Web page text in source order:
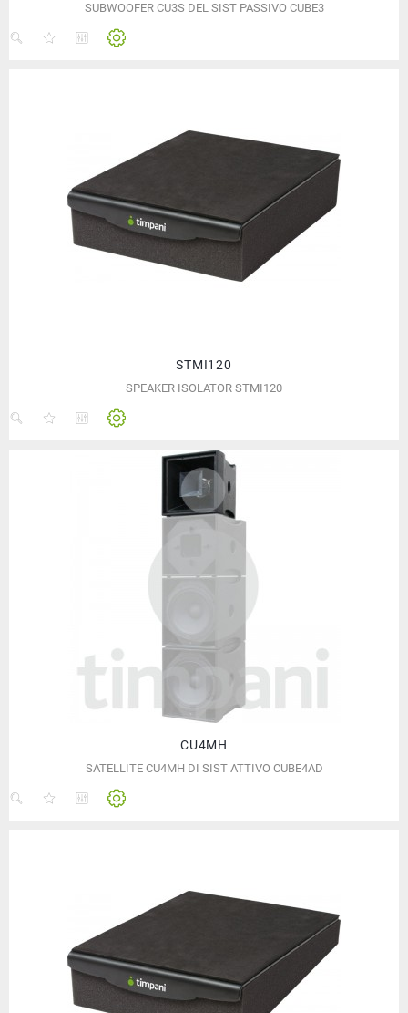
SUBWOOFER CU3S DEL SIST PASSIVO CUBE3
STMI120
SPEAKER ISOLATOR STMI120
CU4MH
SATELLITE CU4MH DI SIST ATTIVO CUBE4AD